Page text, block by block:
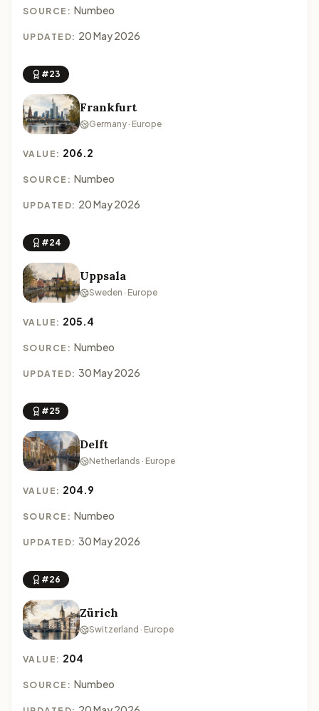
SOURCE: Numbeo
UPDATED: 20 May 2026
#23
Frankfurt
Germany · Europe
VALUE: 206.2
SOURCE: Numbeo
UPDATED: 20 May 2026
#24
Uppsala
Sweden · Europe
VALUE: 205.4
SOURCE: Numbeo
UPDATED: 30 May 2026
#25
Delft
Netherlands · Europe
VALUE: 204.9
SOURCE: Numbeo
UPDATED: 30 May 2026
#26
Zürich
Switzerland · Europe
VALUE: 204
SOURCE: Numbeo